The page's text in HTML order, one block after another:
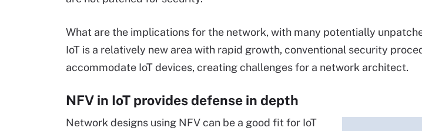
What are the implications for the network, with many potentially
IoT is a relatively new area with rapid growth, conventional security
accommodate IoT devices, creating challenges for a network architect.
NFV in IoT provides defense in depth
Network designs using NFV can be a good fit for IoT